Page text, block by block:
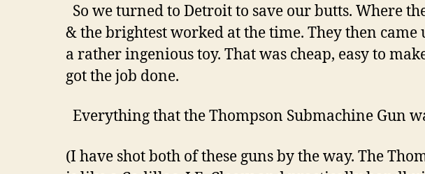
So we turned to Detroit to save our butts. Where
& the brightest worked at the time. They then came
a rather ingenious toy. That was cheap, easy to
got the job done.
Everything that the Thompson Submachine Gun
(I have shot both of these guns by the way. The